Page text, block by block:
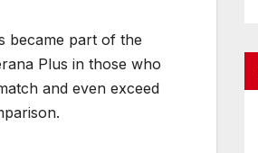
became part of the
Plus in those who
and even exceed